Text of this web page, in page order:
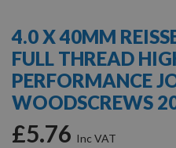
the
beginning
of
the
images
4.0 X 40MM
FULL THREAD
PERFORMANCE
WOODSCREWS
£5.76